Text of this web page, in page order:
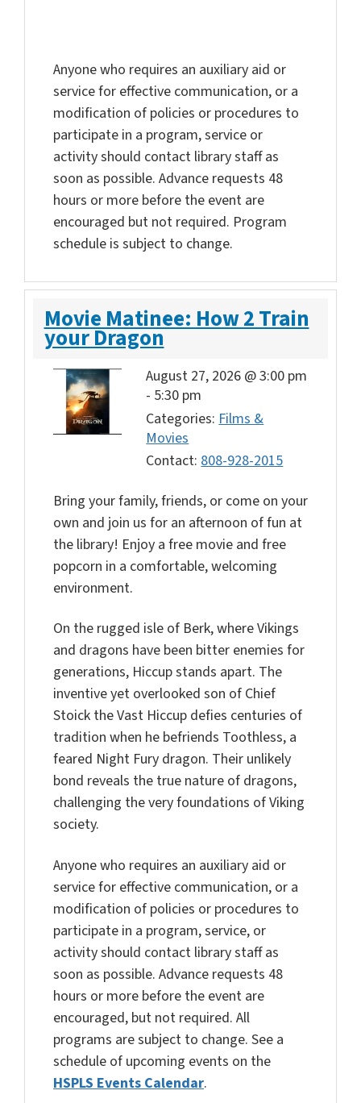
Anyone who requires an auxiliary aid or
service for effective communication, or a
modification of policies or procedures to
participate in a program, service or
activity should contact library staff as
soon as possible. Advance requests 48
hours or more before the event are
encouraged but not required. Program
schedule is subject to change.
Movie Matinee: How 2 Train
your Dragon
August 27, 2026 @ 3:00 pm
- 5:30 pm
Categories: Films &
Movies
Contact:808-928-2015
Bring your family, friends, or come on your
own and join us for an afternoon of fun at
the library! Enjoy a free movie and free
popcorn in a comfortable, welcoming
environment.
On the rugged isle of Berk, where Vikings
and dragons have been bitter enemies for
generations, Hiccup stands apart. The
inventive yet overlooked son of Chief
Stoick the Vast Hiccup defies centuries of
tradition when he befriends Toothless, a
feared Night Fury dragon. Their unlikely
bond reveals the true nature of dragons,
challenging the very foundations of Viking
society.
Anyone who requires an auxiliary aid or
service for effective communication, or a
modification of policies or procedures to
participate in a program, service, or
activity should contact library staff as
soon as possible. Advance requests 48
hours or more before the event are
encouraged, but not required. All
programs are subject to change. See a
schedule of upcoming events on the
HSPLS Events Calendar.